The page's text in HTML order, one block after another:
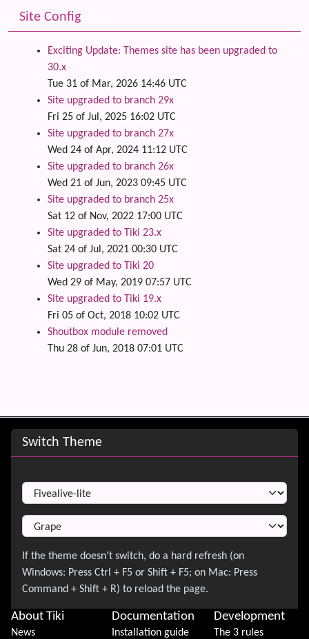
Site Config
Exciting Update: Themes site has been upgraded to
30.x
Tue 31 of Mar, 2026 14:46 UTC
Site upgraded to branch 29x
Fri 25 of Jul, 2025 16:02 UTC
Site upgraded to branch 27x
Wed 24 of Apr, 2024 11:12 UTC
Site upgraded to branch 26x
Wed 21 of Jun, 2023 09:45 UTC
Site upgraded to branch 25x
Sat 12 of Nov, 2022 17:00 UTC
Site upgraded to Tiki 23.x
Sat 24 of Jul, 2021 00:30 UTC
Site upgraded to Tiki 20
Wed 29 of May, 2019 07:57 UTC
Site upgraded to Tiki 19.x
Fri 05 of Oct, 2018 10:02 UTC
Shoutbox module removed
Thu 28 of Jun, 2018 07:01 UTC
Site information, links, etc.
Switch Theme
About Tiki
News
Documentation
Installation guide
Development
The 3 rules